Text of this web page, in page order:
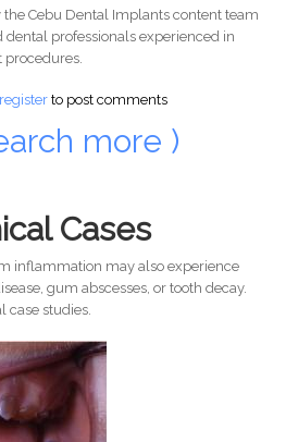
Cebu Dental Implants content team
professionals experienced in
registerto post comments
more )
Cases
inflammation may also experience
gum abscesses, or tooth decay.
case studies.